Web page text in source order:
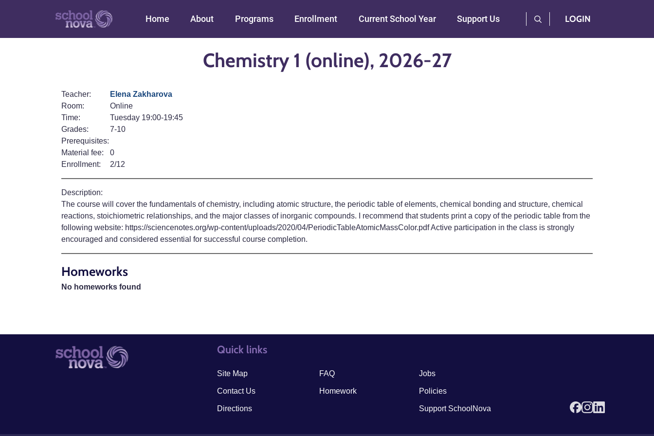
Main navigation
Home About Programs Enrollment Current School Year Support Us User Log Menu
LOGIN
Chemistry 1 (online), 2026-27
Teacher:
Elena Zakharova
Room:
Online
Time:
Tuesday 19:00-19:45
Grades:
7-10
Prerequisites:
Material fee:
0
Enrollment:
2/12
Description:
The course will cover the fundamentals of chemistry, including atomic structure, the periodic table of elements, chemical bonding and structure, chemical
reactions, stoichiometric relationships, and the major classes of inorganic compounds. I recommend that students print a copy of the periodic table from the
following website: https://sciencenotes.org/wp-content/uploads/2020/04/PeriodicTableAtomicMassColor.pdf Active participation in the class is strongly
encouraged and considered essential for successful course completion.
Homeworks
No homeworks found
Quick links
Site Map
Contact Us
Directions
quick links3
FAQ
Homework
quick links4
Jobs
Policies
Support SchoolNova